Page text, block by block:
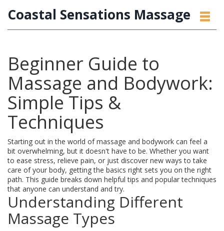
Coastal Sensations Massage
Beginner Guide to
Massage and Bodywork:
Simple Tips &
Techniques
Starting out in the world of massage and bodywork can feel a
bit overwhelming, but it doesn't have to be. Whether you want
to ease stress, relieve pain, or just discover new ways to take
care of your body, getting the basics right sets you on the right
path. This guide breaks down helpful tips and popular techniques
that anyone can understand and try.
Understanding Different
Massage Types